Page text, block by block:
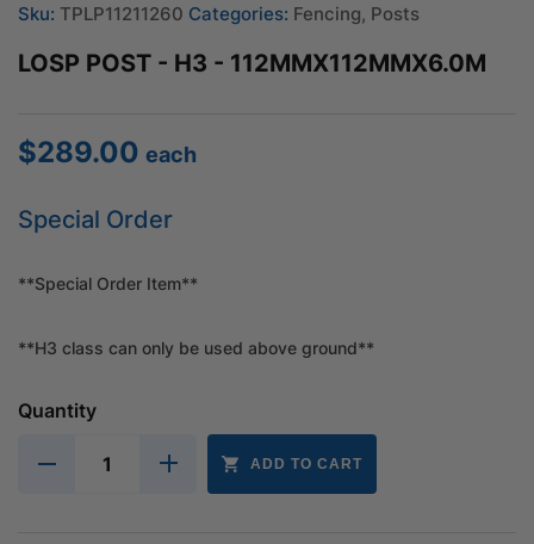
Sku: TPLP11211260 Categories: Fencing, Posts
LOSP POST - H3 - 112MMX112MMX6.0M
$289.00 each
Special Order
**Special Order Item**
**H3 class can only be used above ground**
Quantity
ADD TO CART